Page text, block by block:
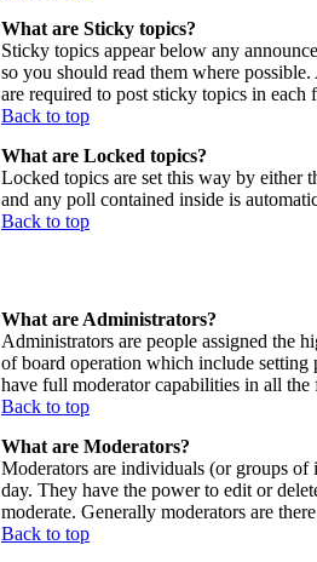
What are Sticky topics?
Sticky topics appear below any
so you should read them where
are required to post sticky topics in each
Back to top
What are Locked topics?
Locked topics are set this way by either
and any poll contained inside is
Back to top
What are Administrators?
Administrators are people assigned the
of board operation which include setting
have full moderator capabilities in all the
Back to top
What are Moderators?
Moderators are individuals (or groups
day. They have the power to edit or
moderate. Generally moderators are
Back to top